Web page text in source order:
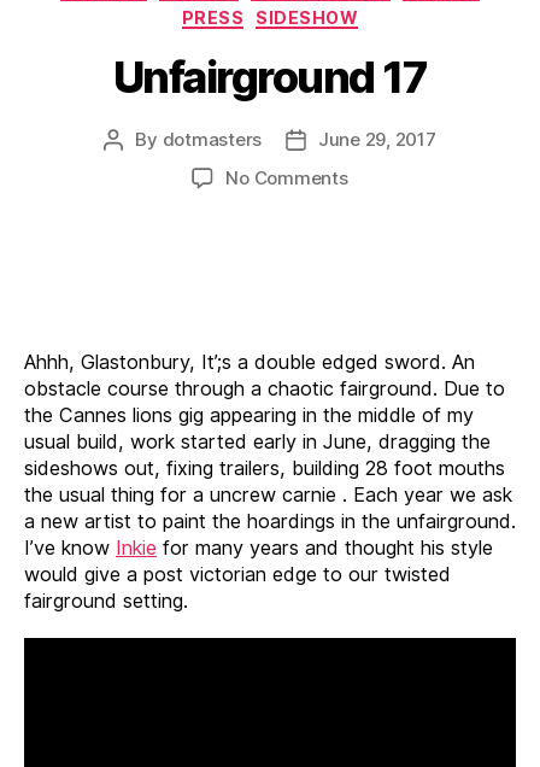
PRESS
SIDESHOW
Unfairground 17
Post
By dotmasters
Post
date
June 29, 2017
No Commentson
Ahhh, Glastonbury, It’;s a double edged sword. An
obstacle course through a chaotic fairground. Due to
the Cannes lions gig appearing in the middle of my
usual build, work started early in June, dragging the
sideshows out, fixing trailers, building 28 foot mouths
the usual thing for a uncrew carnie . Each year we ask
a new artist to paint the hoardings in the unfairground.
I’ve know Inkie for many years and thought his style
would give a post victorian edge to our twisted
fairground setting.